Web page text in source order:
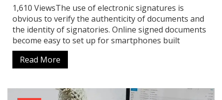
1,610 ViewsThe use of electronic signatures is
obvious to verify the authenticity of documents and
the identity of signatories. Online signed documents
become easy to set up for smartphones built
Read More